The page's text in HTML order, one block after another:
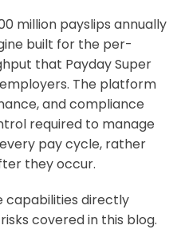
million payslips annually
built for the per-
that Payday Super
The platform
and compliance
required to manage
pay cycle, rather
they occur.
capabilities directly
covered in this blog.